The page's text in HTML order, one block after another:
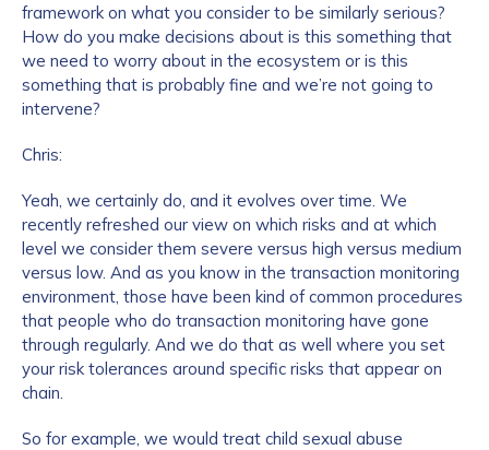
framework on what you consider to be similarly serious?
How do you make decisions about is this something that
we need to worry about in the ecosystem or is this
something that is probably fine and we’re not going to
intervene?
Chris:
Yeah, we certainly do, and it evolves over time. We
recently refreshed our view on which risks and at which
level we consider them severe versus high versus medium
versus low. And as you know in the transaction monitoring
environment, those have been kind of common procedures
that people who do transaction monitoring have gone
through regularly. And we do that as well where you set
your risk tolerances around specific risks that appear on
chain.
So for example, we would treat child sexual abuse